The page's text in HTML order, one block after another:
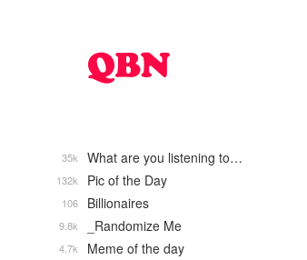
What are you listening to…
35k
Pic of the Day
132k
Billionaires
106
_Randomize Me
9.8k
Meme of the day
4.7k